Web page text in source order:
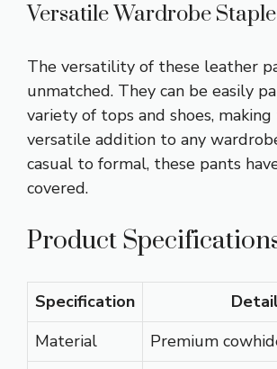
Versatile Wardrobe Staple
The versatility of these leather
unmatched. They can be easily
variety of tops and shoes,
versatile addition to any
casual to formal, these pants
covered.
Product
Specification
Material
Premium